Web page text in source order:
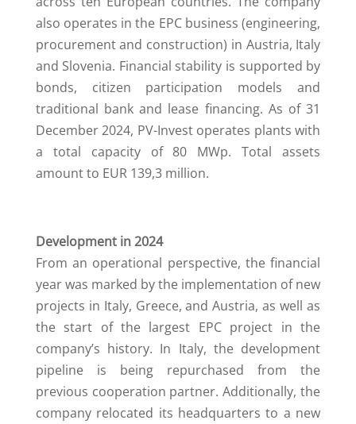
also operates in the EPC business (engineering,
procurement and construction) in Austria, Italy
and Slovenia. Financial stability is supported by
bonds, citizen participation models and
traditional bank and lease financing. As of 31
December 2024, PV-Invest operates plants with
a total capacity of 80 MWp. Total assets
amount to EUR 139,3 million.
Development in 2024
From an operational perspective, the financial
year was marked by the implementation of new
projects in Italy, Greece, and Austria, as well as
the start of the largest EPC project in the
company’s history. In Italy, the development
pipeline is being repurchased from the
previous cooperation partner. Additionally, the
company relocated its headquarters to a new